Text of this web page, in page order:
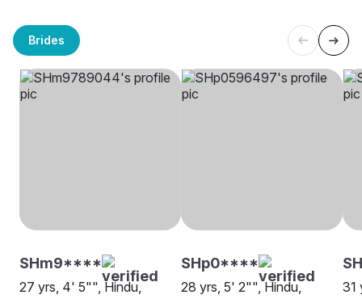
Brides
SHm9****
27 yrs, 4' 5"", Hindu,
SHp0****
28 yrs, 5' 2"", Hindu,
31